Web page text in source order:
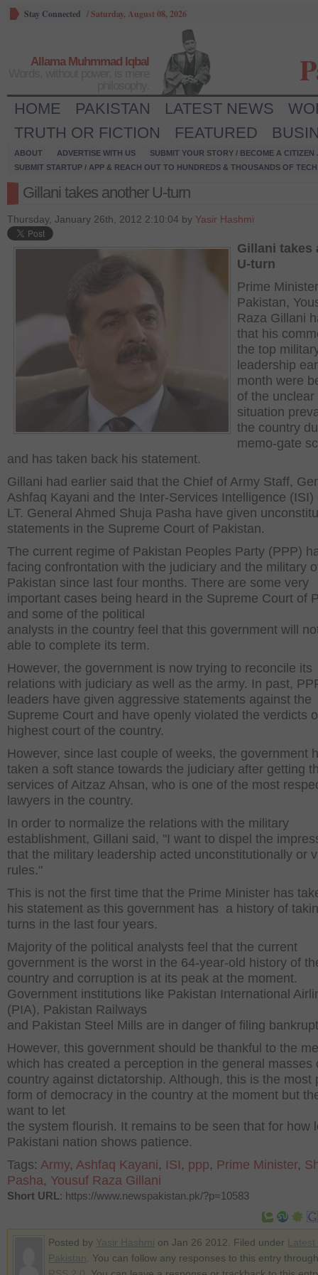
Stay Connected /Saturday, August 08, 2026
Allama Muhmmad Iqbal
HOME PAKISTAN LATEST NEWS
TRUTH OR FICTION
FEATURED
ABOUT ADVERTISE WITH US
SUBMIT YOUR STORY / BECOME A CITIZEN
SUBMIT STARTUP / APP & REACH OUT TO HUNDREDS & THOUSANDS OF
Gillani takes another U-turn
Thursday, January 26th, 2012 2:10:04 by Yasir Hashmi
Gillani takes
U-turn
Prime
Pakistan,
Raza Gillani
that his
the top
leadership
month were
of the unclear
situation
the country
memo-gate
and has taken back his statement.
Gillani had earlier said that the Chief of Army Staff,
Ashfaq Kayani and the Inter-Services Intelligence (ISI)
LT. General Ahmed Shuja Pasha have given
statements in the Supreme Court of Pakistan.
The current regime of Pakistan Peoples Party (PPP)
facing confrontation with the judiciary and the military
Pakistan since last four months. There are some very
important cases being heard in the Supreme Court of
and some of the political
analysts in the country feel that this government will
able to complete its term.
However, the government is now trying to reconcile its
relations with judiciary as well as the army. In past,
leaders have given aggressive statements against the
Supreme Court and have openly violated the verdicts
highest court of the country.
However, since last couple of weeks, the government
taken a soft stance towards the judiciary after getting
services of Aitzaz Ahsan, who is one of the most
lawyers in the country.
In order to normalize the relations with the military
establishment, Gillani said, "I want to dispel the
that the military leadership acted unconstitutionally or
rules."
This is not the first time that the Prime Minister has
his statement as this government has a history of
turns in the last four years.
Majority of the political analysts feel that the current
government is the worst in the 64-year-old history of
country and corruption is at its peak at the moment.
Government institutions like Pakistan International
(PIA), Pakistan Railways
and Pakistan Steel Mills are in danger of filing
However, this government should be thankful to the
which has created a perception in the general masses
country against dictatorship. Although, this is the most
form of democracy in the country at the moment but
want to let
the system flourish. It remains to be seen that for how
Pakistani nation shows patience.
Tags: Army, Ashfaq Kayani, ISI , ppp, Prime Minister,
Pasha, Yousuf Raza Gillani
Short URL: https://www.newspakistan.pk/?p=10583
Posted by on Jan 26 2012. Filed under
. You can follow any responses to this entry